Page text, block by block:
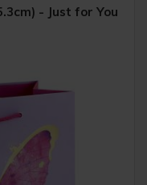
- Just for You